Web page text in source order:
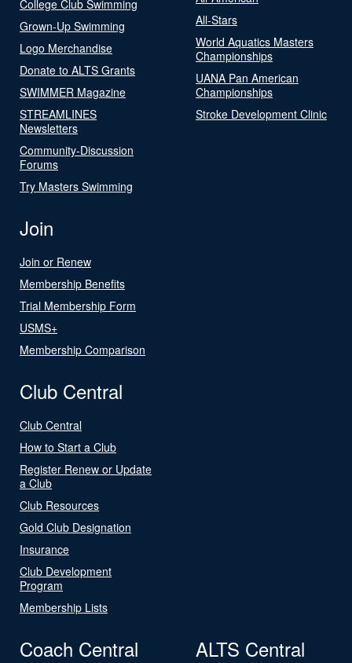
College Club Swimming
Grown-Up Swimming
Logo Merchandise
Donate to ALTS Grants
SWIMMER Magazine
STREAMLINES
Newsletters
Community-Discussion
Forums
Try Masters Swimming
All-Stars
World Aquatics Masters
Championships
UANA Pan American
Championships
Stroke Development Clinic
Join
Join or Renew
Membership Benefits
Trial Membership Form
USMS+
Membership Comparison
Club Central
Club Central
How to Start a Club
Register Renew or Update
a Club
Club Resources
Gold Club Designation
Insurance
Club Development
Program
Membership Lists
Coach Central ALTS Central